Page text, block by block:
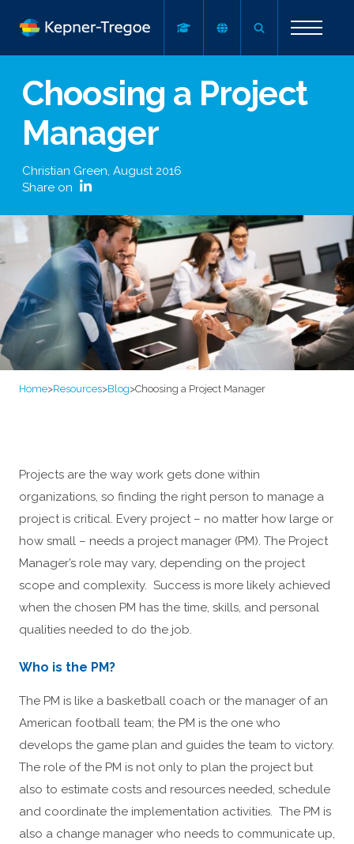
Choosing a Project
Manager
Christian Green, August 2016
Share on
Home>Resources>Blog>Choosing a Project Manager
Projects are the way work gets done within
organizations, so finding the right person to manage a
project is critical. Every project – no matter how large or
how small – needs a project manager (PM). The Project
Manager’s role may vary, depending on the project
scope and complexity. Success is more likely achieved
when the chosen PM has the time, skills, and personal
qualities needed to do the job.
Who is the PM?
The PM is like a basketball coach or the manager of an
American football team; the PM is the one who
develops the game plan and guides the team to victory.
The role of the PM is not only to plan the project but
also to estimate costs and resources needed, schedule
and coordinate the implementation activities. The PM is
also a change manager who needs to communicate up,